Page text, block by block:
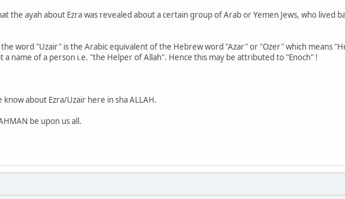
the ayah about Ezra was revealed about a certain group of Arab or Yemen Jews, who lived
word "Uzair" is the Arabic equivalent of the Hebrew word "Azar" or "Ozer" which means
a name of a person i.e. "the Helper of Allah". Hence this may be attributed to "Enoch" !
about Ezra/Uzair here in sha ALLAH.
be upon us all.